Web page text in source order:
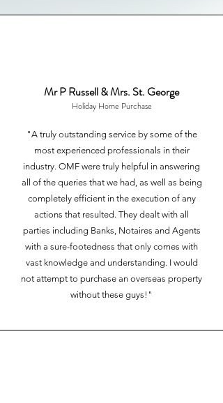
Mr P Russell & Mrs. St. George
Holiday Home Purchase
"A truly outstanding service by some of the
most experienced professionals in their
industry. OMF were truly helpful in answering
all of the queries that we had, as well as being
completely efficient in the execution of any
actions that resulted. They dealt with all
parties including Banks, Notaires and Agents
with a sure-footedness that only comes with
vast knowledge and understanding. I would
not attempt to purchase an overseas property
without these guys!"